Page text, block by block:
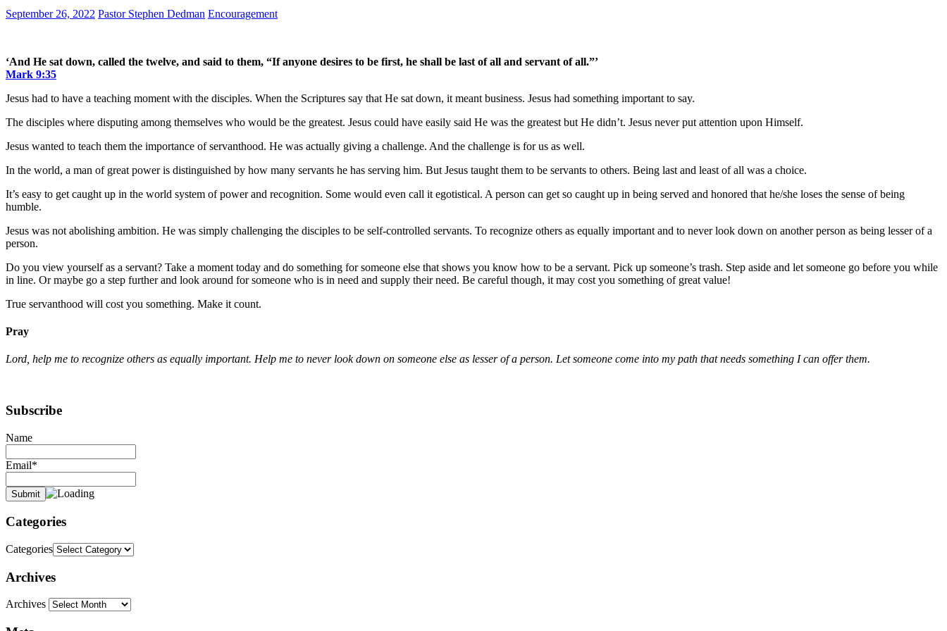
September 26, 2022 Pastor Stephen Dedman Encouragement
‘And He sat down, called the twelve, and said to them, “If anyone desires to be first, he shall be last of all and servant of all.”’
Mark 9:35
Jesus had to have a teaching moment with the disciples. When the Scriptures say that He sat down, it meant business. Jesus had something important to say.
The disciples where disputing among themselves who would be the greatest. Jesus could have easily said He was the greatest but He didn’t. Jesus never put attention upon Himself.
Jesus wanted to teach them the importance of servanthood. He was actually giving a challenge. And the challenge is for us as well.
In the world, a man of great power is distinguished by how many servants he has serving him. But Jesus taught them to be servants to others. Being last and least of all was a choice.
It’s easy to get caught up in the world system of power and recognition. Some would even call it egotistical. A person can get so caught up in being served and honored that he/she loses the sense of being
humble.
Jesus was not abolishing ambition. He was simply challenging the disciples to be self-controlled servants. To recognize others as equally important and to never look down on another person as being lesser of a
person.
Do you view yourself as a servant? Take a moment today and do something for someone else that shows you know how to be a servant. Pick up someone’s trash. Step aside and let someone go before you while
in line. Or maybe go a step further and look around for someone who is in need and supply their need. Be careful though, it may cost you something of great value!
True servanthood will cost you something. Make it count.
Pray
Lord, help me to recognize others as equally important. Help me to never look down on someone else as lesser of a person. Let someone come into my path that needs something I can offer them.
Subscribe
Name
Email*
Categories
Categories
Archives
Archives